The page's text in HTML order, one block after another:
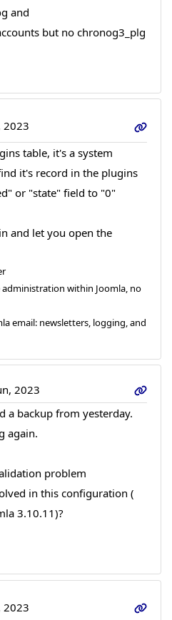
and
but no chronog3_plg
2023
table, it's a system
it's record in the plugins
or "state" field to "0"
and let you open the
administration within Joomla, no
email: newsletters, logging, and
2023
a backup from yesterday.
again.
problem
in this configuration (
3.10.11)?
2023